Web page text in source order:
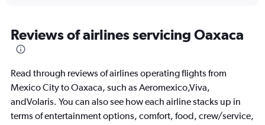
Reviews of airlines servicing Oaxaca
Read through reviews of airlines operating flights from
Mexico City to Oaxaca, such as Aeromexico,Viva,
andVolaris. You can also see how each airline stacks up in
terms of entertainment options, comfort, food, crew/service,